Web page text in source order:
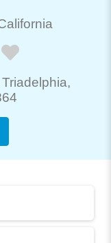
Triadelphia,